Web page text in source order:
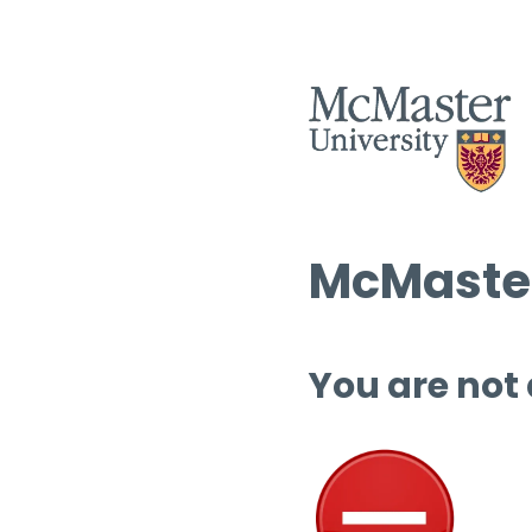
You are